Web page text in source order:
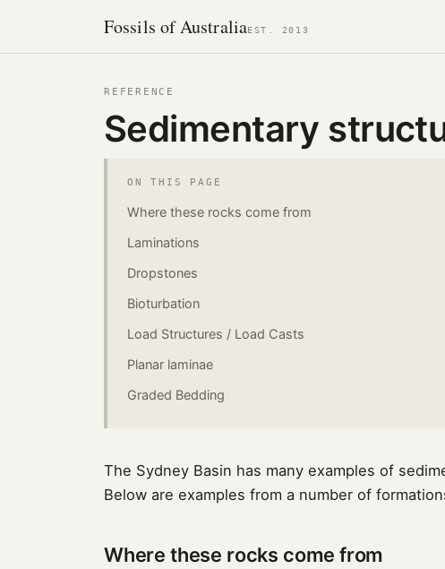
Fossils of AustraliaEST. 2013
REFERENCE
Sedimentary
ON THIS PAGE
Where these rocks come from
Laminations
Dropstones
Bioturbation
Load Structures / Load Casts
Planar laminae
Graded Bedding
The Sydney Basin has many examples of
Below are examples from a number of
Where these rocks come from